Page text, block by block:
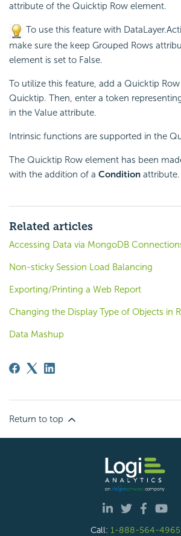
attribute of the Quicktip Row element.
To use this feature with
make sure the keep Grouped Rows
element is set to False.
To utilize this feature, add a Quicktip
Quicktip. Then, enter a token
in the Value attribute.
Intrinsic functions are supported in the
The Quicktip Row element has been
with the addition of a Condition attribute.
Related articles
Accessing Data via MongoDB
Non-sticky Session Load Balancing
Exporting/Printing a Web Report
Changing the Display Type of Objects in
Data Mashup
Return to top
Call: 1-888-564-4965